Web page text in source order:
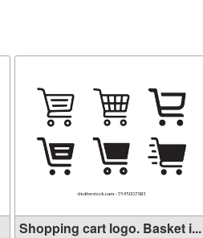
Shopping cart logo. Basket i...